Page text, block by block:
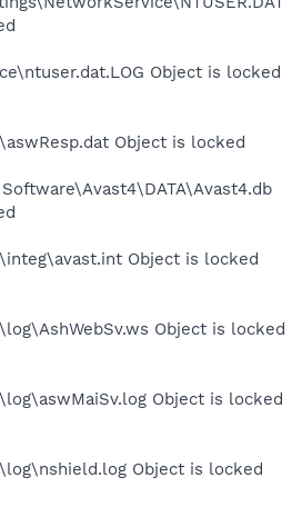
Object is locked
Object is locked
Object is locked
Object is locked
Object is locked
Object is locked